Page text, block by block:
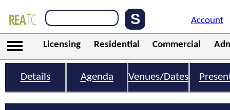
Account
Licensing Residential Commercial
Details Agenda Venues/Dates